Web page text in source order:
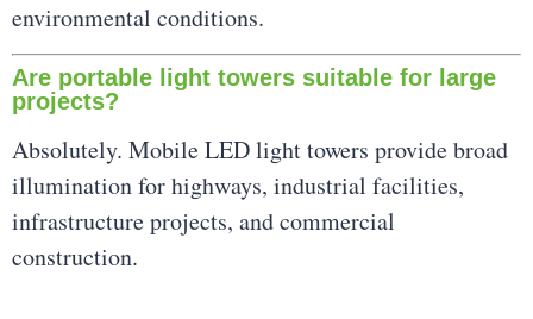
environmental conditions.
Are portable light towers suitable for large
projects?
Absolutely. Mobile LED light towers provide broad
illumination for highways, industrial facilities,
infrastructure projects, and commercial
construction.